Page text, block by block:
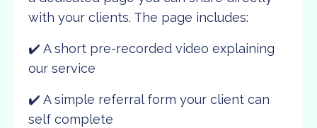
with your clients. The page includes:
✔️ A short pre-recorded video explaining
our service
✔️ A simple referral form your client can
self complete